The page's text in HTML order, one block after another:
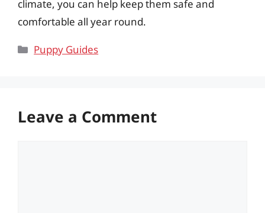
climate, you can help keep them safe and
comfortable all year round.
Categories
Puppy Guides
Leave a Comment